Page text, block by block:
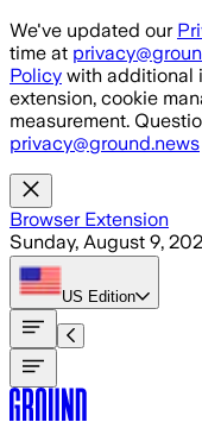
Skip to main content
We've updated our
time at
Policy with additional
extension, cookie
measurement.
privacy@ground.news
Browser Extension
Sunday, August 9,
US Edition